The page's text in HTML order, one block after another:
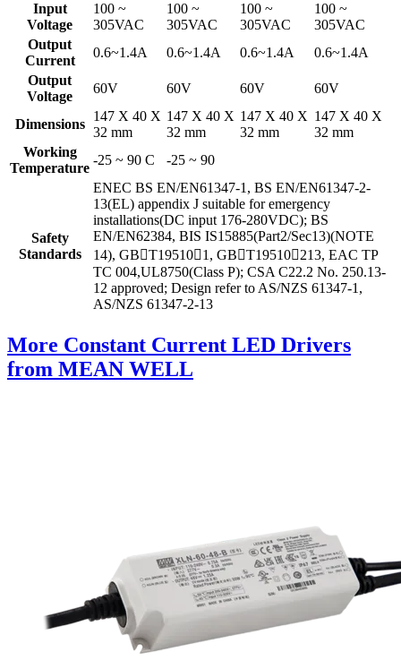
Input
Voltage
100 ~
305VAC
100 ~
305VAC
100 ~
305VAC
100 ~
305VAC
Output
Current
0.6~1.4A 0.6~1.4A 0.6~1.4A
0.6~1.4A
Output
Voltage
60V 60V 60V 60V
Dimensions
147 X 40 X
32 mm
147 X 40 X
32 mm
147 X 40 X
32 mm
147 X 40 X
32 mm
Working
Temperature
-25 ~ 90 C -25 ~ 90
Safety
Standards
ENEC BS EN/EN61347-1, BS EN/EN61347-2-
13(EL) appendix J suitable for emergency
installations(DC input 176-280VDC); BS
EN/EN62384, BIS IS15885(Part2/Sec13)(NOTE
14), GBT195101, GBT19510213, EAC TP
TC 004,UL8750(Class P); CSA C22.2 No. 250.13-
12 approved; Design refer to AS/NZS 61347-1,
AS/NZS 61347-2-13
More Constant Current LED Drivers
from MEAN WELL